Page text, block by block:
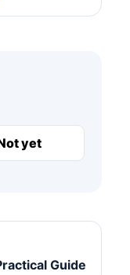
yet
Guide